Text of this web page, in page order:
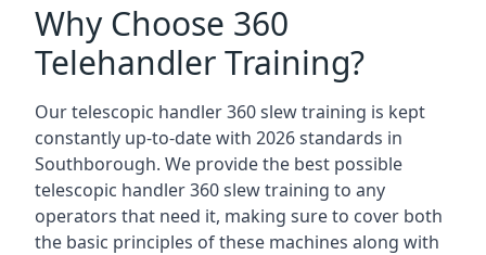
Why Choose 360
Telehandler Training?
Our telescopic handler 360 slew training is kept
constantly up-to-date with 2026 standards in
Southborough. We provide the best possible
telescopic handler 360 slew training to any
operators that need it, making sure to cover both
the basic principles of these machines along with